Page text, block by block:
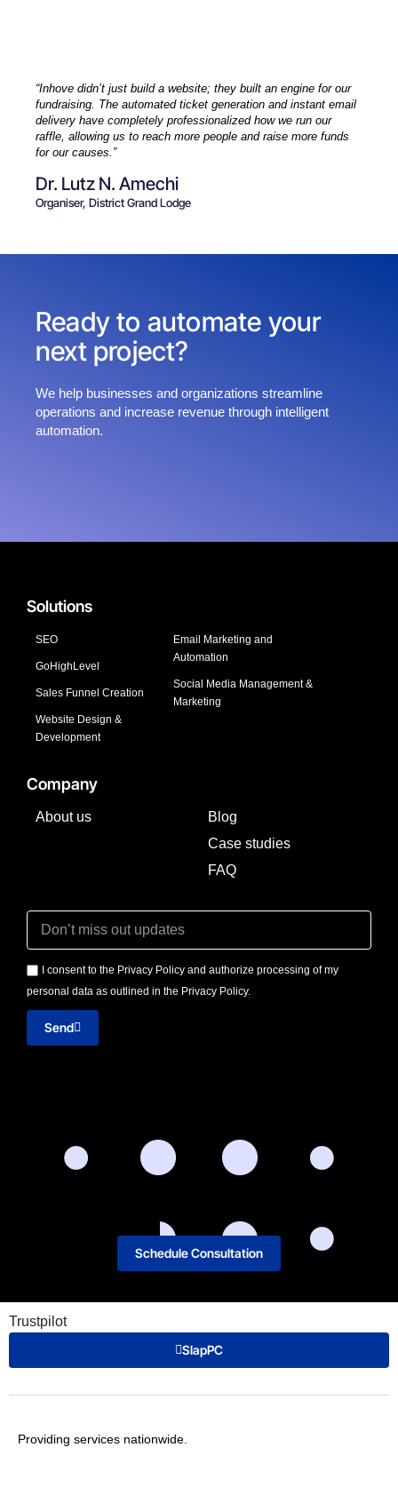
“Inhove didn’t just build a website; they built an engine for our
fundraising. The automated ticket generation and instant email
delivery have completely professionalized how we run our
raffle, allowing us to reach more people and raise more funds
for our causes.”
Dr. Lutz N. Amechi
Organiser, District Grand Lodge
Ready to automate your
next project?
We help businesses and organizations streamline
operations and increase revenue through intelligent
automation.
Solutions
SEO
GoHighLevel
Sales Funnel Creation
Website Design &
Development
Email Marketing and
Automation
Social Media Management &
Marketing
Company
About us
Blog
Case studies
FAQ
I consent to the Privacy Policy and authorize processing of my
personal data as outlined in the Privacy Policy.
Send
Schedule Consultation
Trustpilot
SlapPC
Providing services nationwide.